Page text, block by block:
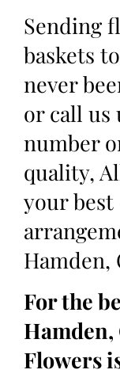
Sending
baskets
never
or call us
number
quality,
your
Hamden,
For the
Hamden,
Flowers